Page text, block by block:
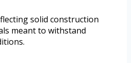
solid construction
meant to withstand